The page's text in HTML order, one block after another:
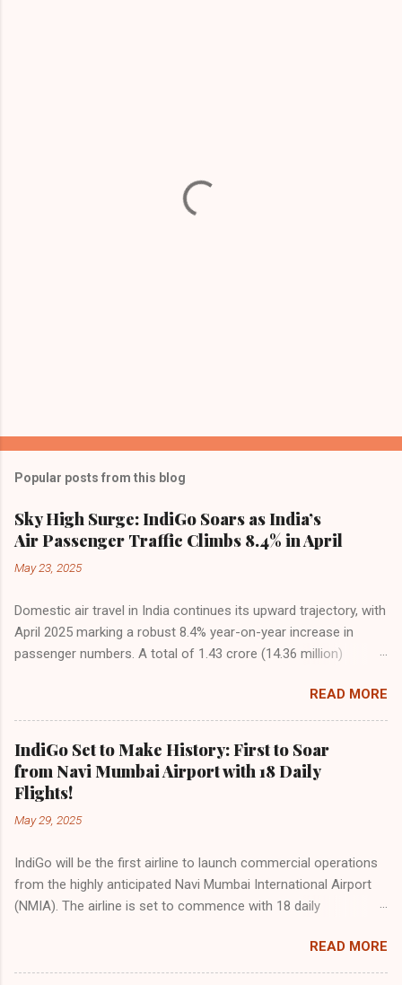
Popular posts from this blog
Sky High Surge: IndiGo Soars as India’s
Air Passenger Traffic Climbs 8.4% in April
May 23, 2025
Domestic air travel in India continues its upward trajectory, with
April 2025 marking a robust 8.4% year-on-year increase in
passenger numbers. A total of 1.43 crore (14.36 million)
same month last year, reflecting the sustained boom in
demand for air travel across the country. The Directorate
General of Civil Aviation (DGCA) attributes this growth to a
combination of rising demand, increased capacity, and a
growing preference for air travel among Indian consumers.
IndiGo: The Undisputed Leader IndiGo remains the dominant
force in Indian aviation, carrying a staggering 64.1% of all
million passengers choosing IndiGo, cementing its position as
the airline of choice for the majority of Indian travelers.
IndiGo’s market share has remained steady compared to
efficiency even as competition intensifies. Market S...
READ MORE
IndiGo Set to Make History: First to Soar
from Navi Mumbai Airport with 18 Daily
Flights!
May 29, 2025
IndiGo will be the first airline to launch commercial operations
from the highly anticipated Navi Mumbai International Airport
(NMIA). The airline is set to commence with 18 daily
one. This move marks a major milestone, positioning Navi
Mumbai as a key aviation hub and offering much-needed relief
READ MORE